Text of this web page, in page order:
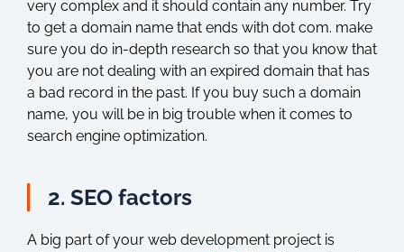
very complex and it should contain any number. Try
to get a domain name that ends with dot com. make
sure you do in-depth research so that you know that
you are not dealing with an expired domain that has
a bad record in the past. If you buy such a domain
name, you will be in big trouble when it comes to
search engine optimization.
2. SEO factors
A big part of your web development project is